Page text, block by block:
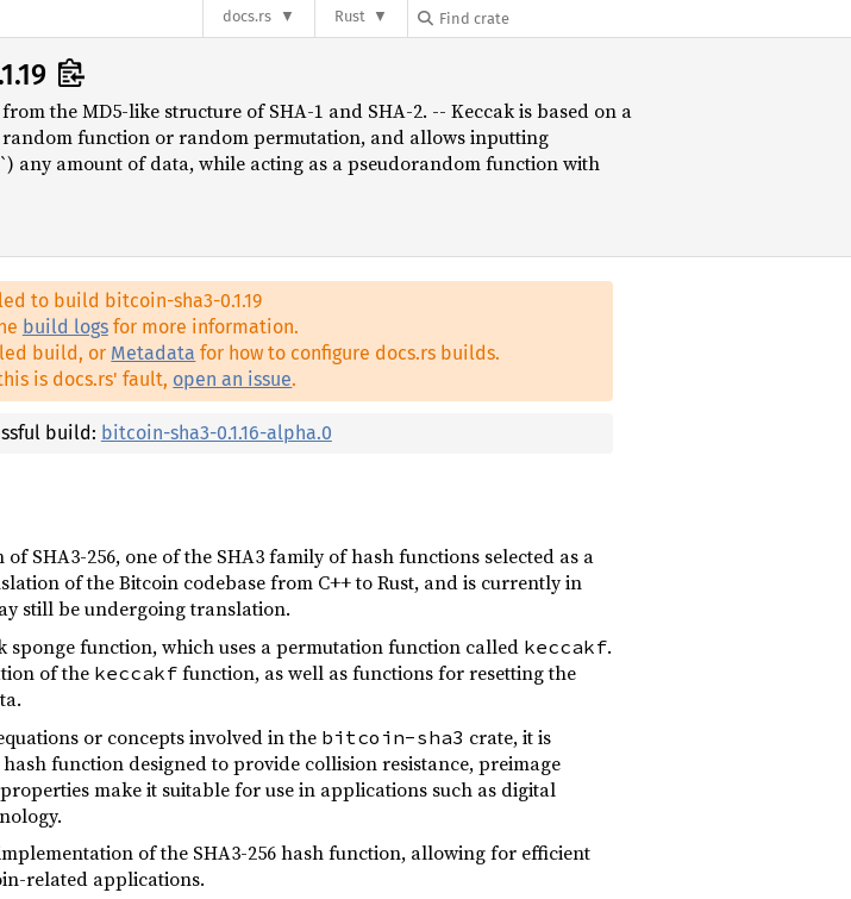
docs.rs Rust
the MD5-like structure of SHA-1 and SHA-2. -- Keccak is based on a
function or random permutation, and allows inputting
any amount of data, while acting as a pseudorandom function with
to build bitcoin-sha3-0.1.19
build logsfor more information.
build, or Metadata for how to configure docs.rs builds.
is docs.rs' fault, open an issue.
build: bitcoin-sha3-0.1.16-alpha.0
SHA3-256, one of the SHA3 family of hash functions selected as a
of the Bitcoin codebase from C++ to Rust, and is currently in
still be undergoing translation.
sponge function, which uses a permutation function called keccakf.
of the keccakffunction, as well as functions for resetting the
or concepts involved in the bitcoin-sha3 crate, it is
function designed to provide collision resistance, preimage
make it suitable for use in applications such as digital
of the SHA3-256 hash function, allowing for efficient
related applications.